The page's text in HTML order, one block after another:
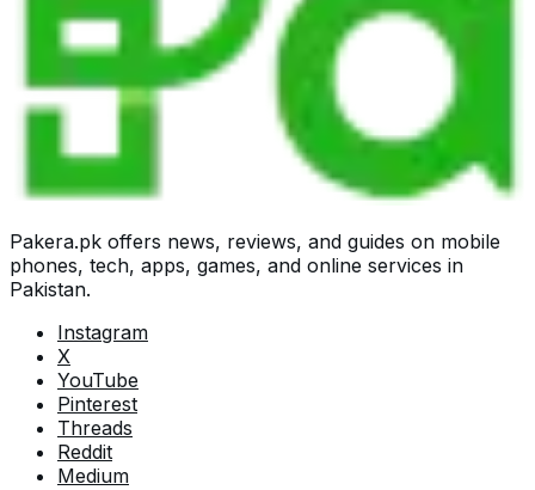
Pakera.pk offers news, reviews, and guides on mobile
phones, tech, apps, games, and online services in
Pakistan.
Instagram
X
YouTube
Pinterest
Threads
Reddit
Medium